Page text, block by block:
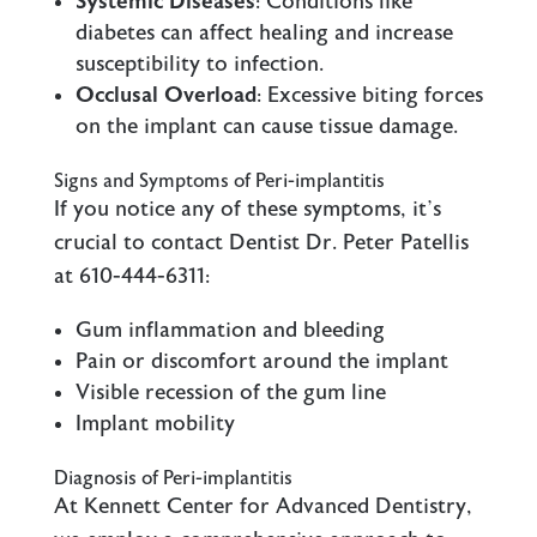
diabetes can affect healing and increase
susceptibility to infection.
Occlusal Overload: Excessive biting forces
on the implant can cause tissue damage.
Signs and Symptoms of Peri-implantitis
If you notice any of these symptoms, it’s
crucial to contact Dentist Dr. Peter Patellis
at 610-444-6311:
Gum inflammation and bleeding
Pain or discomfort around the implant
Visible recession of the gum line
Implant mobility
Diagnosis of Peri-implantitis
At Kennett Center for Advanced Dentistry,